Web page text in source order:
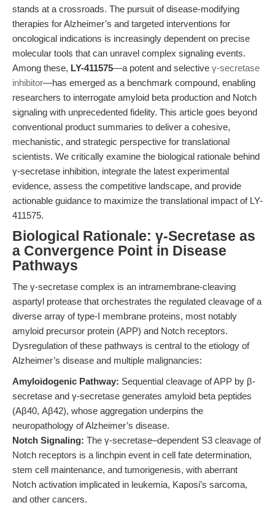
stands at a crossroads. The pursuit of disease-modifying
therapies for Alzheimer’s and targeted interventions for
oncological indications is increasingly dependent on precise
molecular tools that can unravel complex signaling events.
Among these, LY-411575—a potent and selective γ-secretase
inhibitor—has emerged as a benchmark compound, enabling
researchers to interrogate amyloid beta production and Notch
signaling with unprecedented fidelity. This article goes beyond
conventional product summaries to deliver a cohesive,
mechanistic, and strategic perspective for translational
scientists. We critically examine the biological rationale behind
γ-secretase inhibition, integrate the latest experimental
evidence, assess the competitive landscape, and provide
actionable guidance to maximize the translational impact of LY-
411575.
Biological Rationale: γ-Secretase as
a Convergence Point in Disease
Pathways
The γ-secretase complex is an intramembrane-cleaving
aspartyl protease that orchestrates the regulated cleavage of a
diverse array of type-I membrane proteins, most notably
amyloid precursor protein (APP) and Notch receptors.
Dysregulation of these pathways is central to the etiology of
Alzheimer’s disease and multiple malignancies:
Amyloidogenic Pathway: Sequential cleavage of APP by β-
secretase and γ-secretase generates amyloid beta peptides
(Aβ40, Aβ42), whose aggregation underpins the
neuropathology of Alzheimer’s disease.
Notch Signaling: The γ-secretase–dependent S3 cleavage of
Notch receptors is a linchpin event in cell fate determination,
stem cell maintenance, and tumorigenesis, with aberrant
Notch activation implicated in leukemia, Kaposi’s sarcoma,
and other cancers.